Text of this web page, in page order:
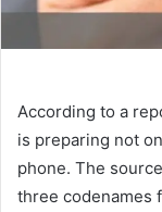
According to a
is preparing not
phone. The
three codenames